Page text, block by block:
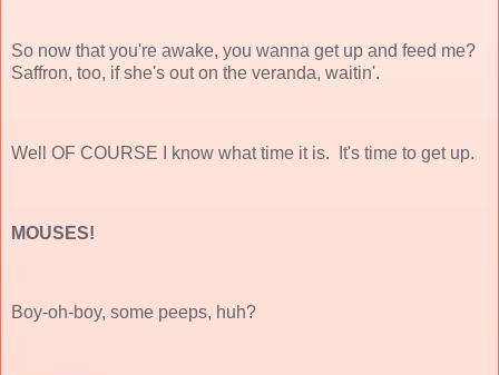
So now that you're awake, you wanna get up and feed me?
Saffron, too, if she's out on the veranda, waitin'.
Well OF COURSE I know what time it is. It's time to get up.
MOUSES!
Boy-oh-boy, some peeps, huh?